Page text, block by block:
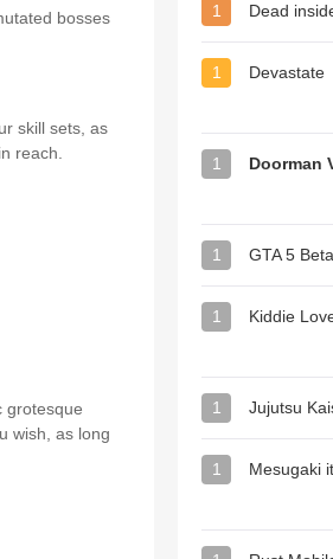
bosses
skill sets, as
reach.
grotesque
wish, as long
1 Dead
1
Devastate
1
1 GTA 5
1
1 Jujutsu
1
Mesugaki